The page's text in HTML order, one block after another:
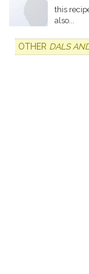
this
also...
OTHER DALS